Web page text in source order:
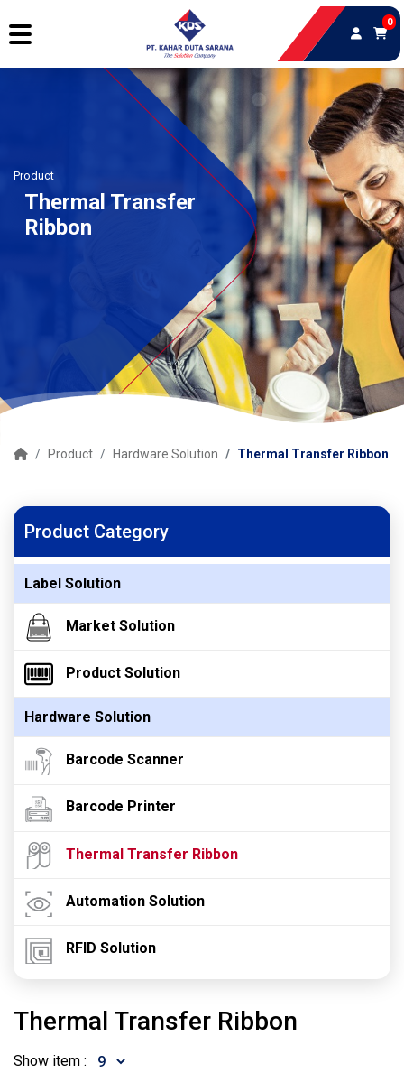
0
Product
Thermal Transfer
Ribbon
Product Hardware Solution Thermal Transfer Ribbon
Product Category
Label Solution
Market Solution
Product Solution
Hardware Solution
Barcode Scanner
Barcode Printer
Thermal Transfer Ribbon
Automation Solution
RFID Solution
Thermal Transfer Ribbon
Show item :